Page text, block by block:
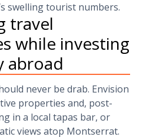
swelling tourist numbers.
travel
while investing
abroad
never be drab. Envision
properties and, post-
in a local tapas bar, or
views atop Montserrat.